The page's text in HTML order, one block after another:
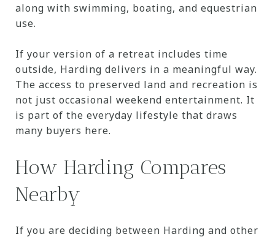
along with swimming, boating, and equestrian
use.
If your version of a retreat includes time
outside, Harding delivers in a meaningful way.
The access to preserved land and recreation is
not just occasional weekend entertainment. It
is part of the everyday lifestyle that draws
many buyers here.
How Harding Compares
Nearby
If you are deciding between Harding and other